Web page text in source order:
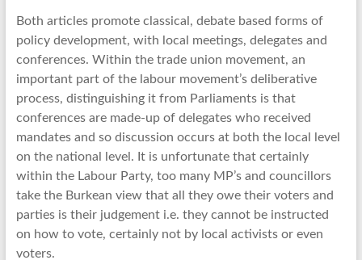
Both articles promote classical, debate based forms of
policy development, with local meetings, delegates and
conferences. Within the trade union movement, an
important part of the labour movement’s deliberative
process, distinguishing it from Parliaments is that
conferences are made-up of delegates who received
mandates and so discussion occurs at both the local level
on the national level. It is unfortunate that certainly
within the Labour Party, too many MP’s and councillors
take the Burkean view that all they owe their voters and
parties is their judgement i.e. they cannot be instructed
on how to vote, certainly not by local activists or even
voters.